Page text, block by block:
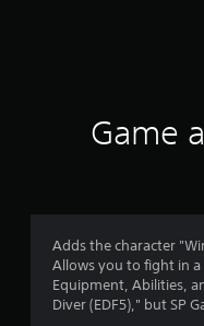
Game
Adds the character
Allows you to fight in a
Equipment, Abilities,
Diver (EDF5)," but SP